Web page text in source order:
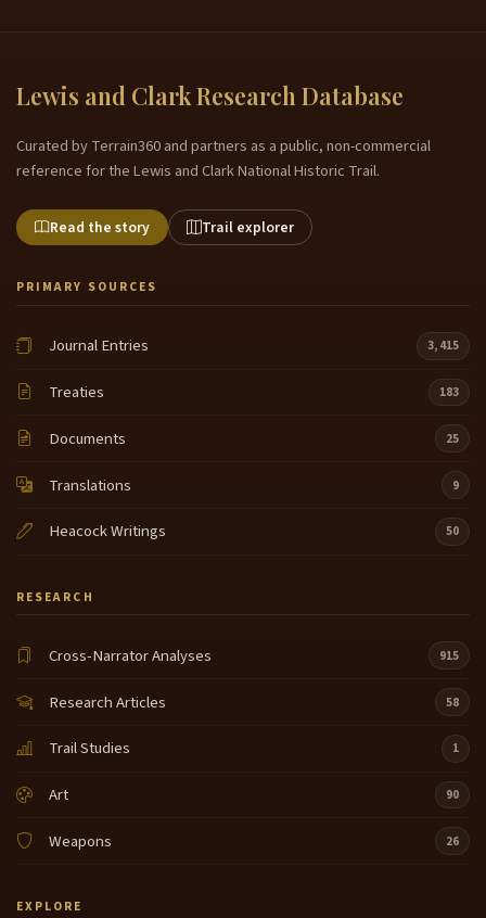
Lewis and Clark Research Database
Curated by Terrain360 and partners as a public, non-commercial
reference for the Lewis and Clark National Historic Trail.
Read the story Trail explorer
PRIMARY SOURCES
Journal Entries 3,415
Treaties 183
Documents 25
Translations 9
Heacock Writings 50
RESEARCH
Cross-Narrator Analyses 915
Research Articles 58
Trail Studies 1
Art 90
Weapons 26
EXPLORE